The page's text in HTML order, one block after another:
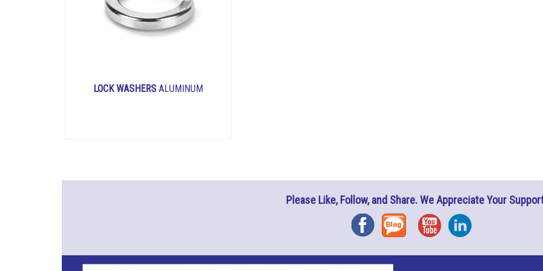
LOCK WASHERS ALUMINUM
Please Like, Follow, and Share. We Appreciate Your
FacebookBlog YouTubeInstagram